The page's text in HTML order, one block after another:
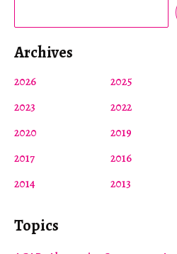
Archives
2026 2025
2023
2022
2020
2019
2017
2016
2014
2013
Topics